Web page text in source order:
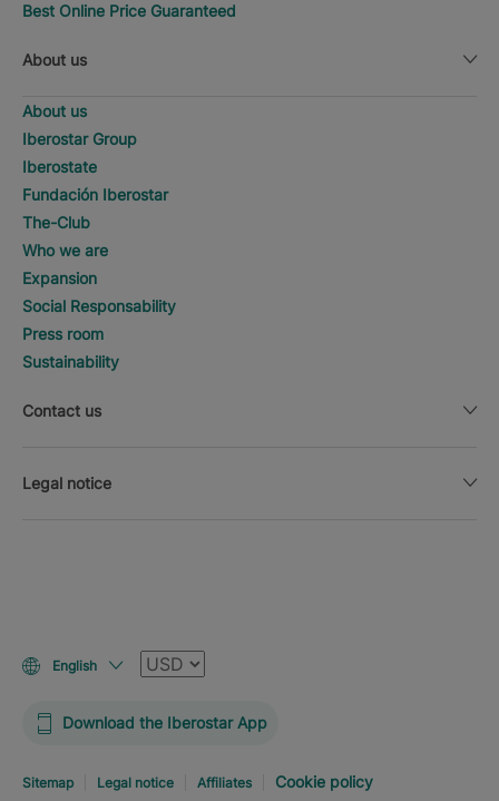
Best Online Price Guaranteed
About us
About us
Iberostar Group
Iberostate
Fundación Iberostar
The-Club
Who we are
Expansion
Social Responsability
Press room
Sustainability
Contact us
Legal notice
English Currency
Download the Iberostar App
Sitemap Legal notice Affiliates Cookie policy